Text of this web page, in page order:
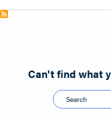
Can't find what